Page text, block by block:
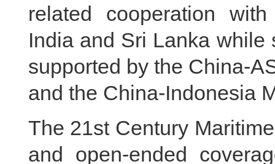
related cooperation
India and Sri Lanka
supported by the China-
and the China-Indonesia
The 21st Century
and open-ended